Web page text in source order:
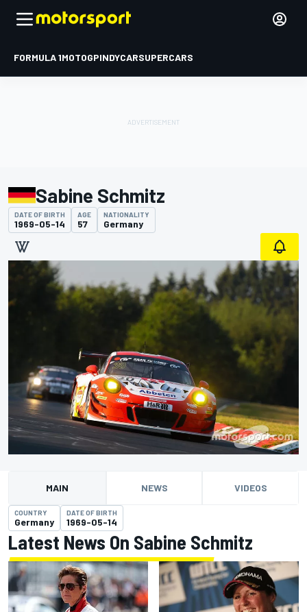
FORMULA 1MOTOGPINDYCARSUPERCARS
Sabine Schmitz
DATE OF BIRTH
1969-05-14
AGE
57
NATIONALITY
Germany
MAIN NEWS VIDEOS
COUNTRY
Germany
DATE OF BIRTH
1969-05-14
Latest News On Sabine Schmitz